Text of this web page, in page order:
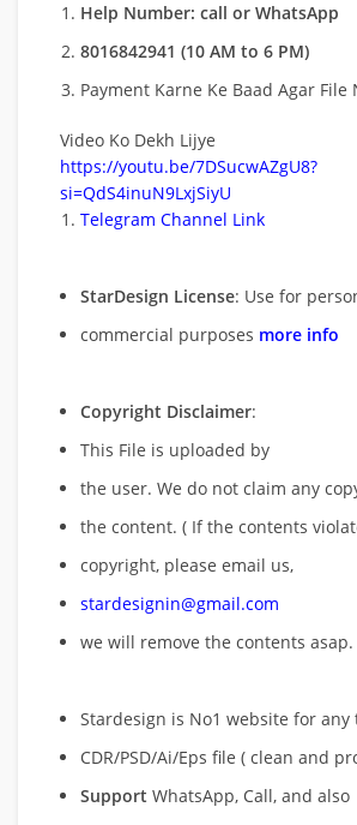
Help Number: call or WhatsApp
8016842941 (10 AM to 6 PM)
Payment Karne Ke Baad Agar File
Video Ko Dekh Lijye
https://youtu.be/7DSucwAZgU8?
si=QdS4inuN9LxjSiyU
Telegram Channel Link
StarDesign License: Use for
commercial purposes more info
Copyright Disclaimer:
This File is uploaded by
the user. We do not claim any
the content. ( If the contents
copyright, please email us,
stardesignin@gmail.com
we will remove the contents asap.
Stardesign is No1 website for any
CDR/PSD/Ai/Eps file ( clean and
Support WhatsApp, Call, and also